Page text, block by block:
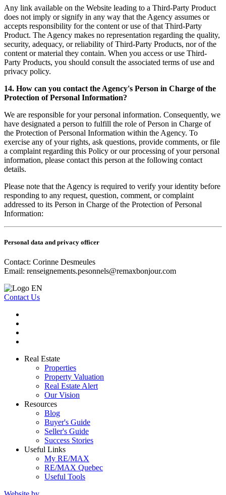
Any link available on the Website leading to a Third-Party Product
does not imply or signify in any way that the Agency assumes or
accepts responsibility for the content or use of that Third-Party
Product. The Agency makes no representation regarding the quality,
security, adequacy, or reliability of Third-Party Products, nor of the
content or material they contain. When you access or use Third-
Party Products, you should consult the associated terms of use and
privacy policy.
14. How can you contact the Agency's Person in Charge of the
Protection of Personal Information?
We are responsible for your personal information. Consequently, we
have designated a person to fulfill the role of Person in Charge of
the Protection of Personal Information within the Agency. To
exercise any of your rights, ask questions, provide comments, or file
a complaint regarding this Policy or our processing of your personal
information, please contact this person at the following contact
details.
Please note that the Agency is required to verify your identity before
responding to any request, question, comment, or complaint
addressed to its Person in Charge of the Protection of Personal
Information:
Personal data and privacy officer
Contact: Corinne Desmeules
Email: renseignements.pesonnels@remaxbonjour.com
Contact Us
Real Estate
Properties
Property Valuation
Real Estate Alert
Our Vision
Resources
Blog
Buyer's Guide
Seller's Guide
Success Stories
Useful Links
My RE/MAX
RE/MAX Quebec
Useful Tools